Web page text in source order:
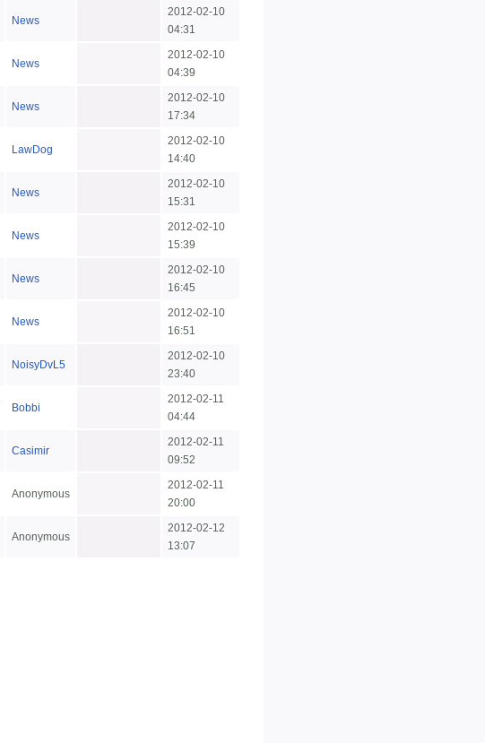
News
2012-02-10
04:31
News
2012-02-10
04:39
News
2012-02-10
17:34
LawDog
2012-02-10
14:40
News
2012-02-10
15:31
News
2012-02-10
15:39
News
2012-02-10
16:45
News
2012-02-10
16:51
NoisyDvL5
2012-02-10
23:40
Bobbi
2012-02-11
04:44
Casimir
2012-02-11
09:52
Anonymous
2012-02-11
20:00
Anonymous
2012-02-12
13:07